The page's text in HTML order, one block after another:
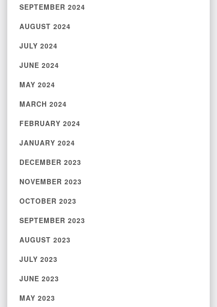
SEPTEMBER 2024
AUGUST 2024
JULY 2024
JUNE 2024
MAY 2024
MARCH 2024
FEBRUARY 2024
JANUARY 2024
DECEMBER 2023
NOVEMBER 2023
OCTOBER 2023
SEPTEMBER 2023
AUGUST 2023
JULY 2023
JUNE 2023
MAY 2023